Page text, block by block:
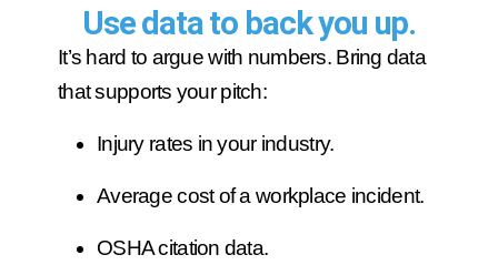
Use data to back you up.
It’s hard to argue with numbers. Bring data
that supports your pitch:
Injury rates in your industry.
Average cost of a workplace incident.
OSHA citation data.